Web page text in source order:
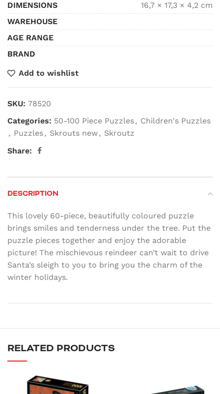
DIMENSIONS
16,7 × 17,3 × 4,2 cm
WAREHOUSE
AGE RANGE
BRAND
Add to wishlist
SKU: 78520
Categories: 50-100 Piece Puzzles, Children's Puzzles
, Puzzles, Skrouts new, Skroutz
Share:
DESCRIPTION
This lovely 60-piece, beautifully coloured puzzle
brings smiles and tenderness under the tree. Put the
puzzle pieces together and enjoy the adorable
picture! The mischievous reindeer can’t wait to drive
Santa’s sleigh to you to bring you the charm of the
winter holidays.
RELATED PRODUCTS